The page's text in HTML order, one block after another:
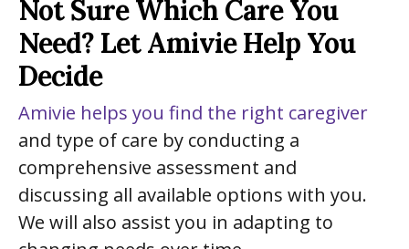
Not Sure Which Care You
Need? Let Amivie Help You
Decide
Amivie helps you find the right caregiver
and type of care by conducting a
comprehensive assessment and
discussing all available options with you.
We will also assist you in adapting to